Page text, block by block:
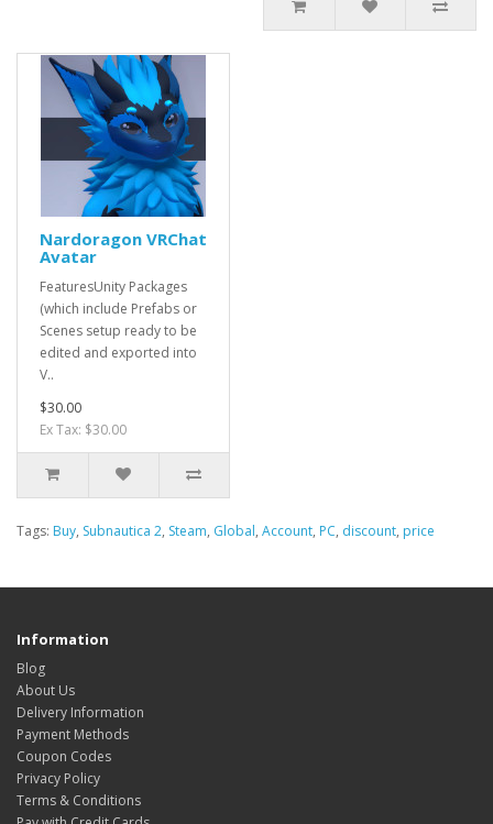
Nardoragon VRChat
Avatar
FeaturesUnity Packages
(which include Prefabs or
Scenes setup ready to be
edited and exported into
V..
$30.00
Ex Tax: $30.00
Tags: Buy, Subnautica 2, Steam, Global, Account, PC, discount, price
Information
Blog
About Us
Delivery Information
Payment Methods
Coupon Codes
Privacy Policy
Terms & Conditions